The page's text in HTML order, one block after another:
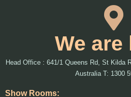
We are
Head Office : 641/1 Queens Rd, St Kilda
Australia T: 1300
Show Rooms: